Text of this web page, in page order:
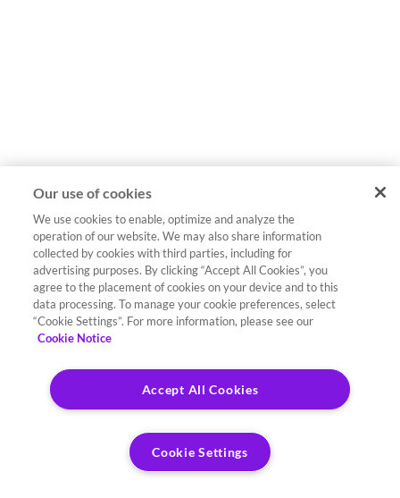
Our use of cookies
We use cookies to enable, optimize and analyze the
operation of our website. We may also share information
collected by cookies with third parties, including for
advertising purposes. By clicking “Accept All Cookies”, you
agree to the placement of cookies on your device and to this
data processing. To manage your cookie preferences, select
“Cookie Settings”. For more information, please see our
Cookie Notice
Accept All Cookies
Cookie Settings